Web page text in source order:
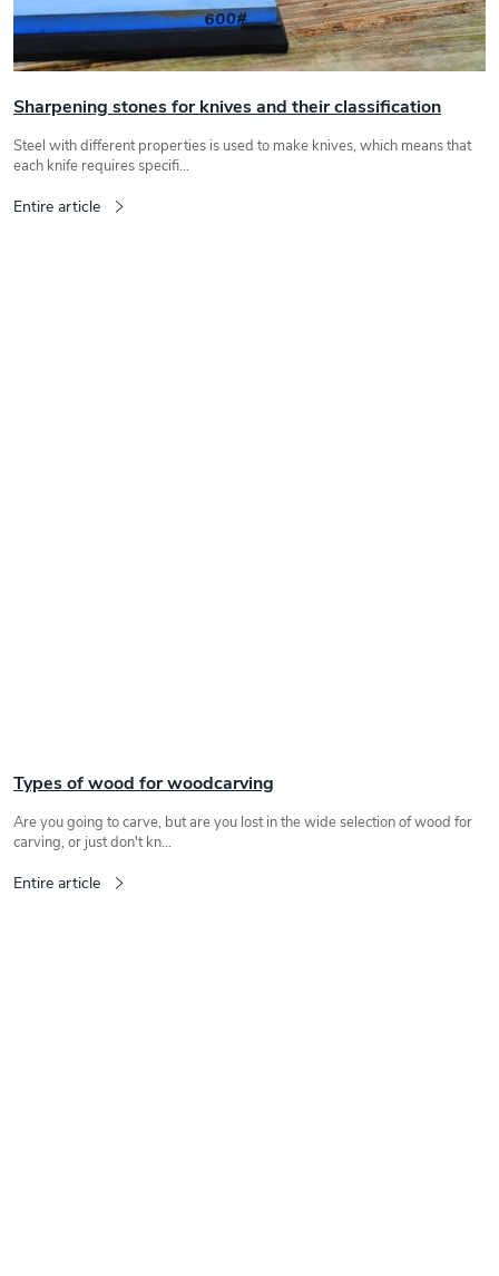
c
l
e
Sharpening stones for knives and their classification
Steel with different properties is used to make knives, which means that
each knife requires specifi...
Entire article
Types of wood for woodcarving
Are you going to carve, but are you lost in the wide selection of wood for
carving, or just don't kn...
Entire article